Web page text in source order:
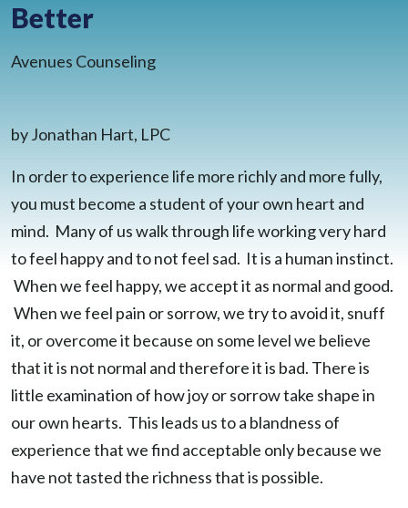
Better
Avenues Counseling
by Jonathan Hart, LPC
In order to experience life more richly and more fully,
you must become a student of your own heart and
mind. Many of us walk through life working very hard
to feel happy and to not feel sad. It is a human instinct.
When we feel happy, we accept it as normal and good.
When we feel pain or sorrow, we try to avoid it, snuff
it, or overcome it because on some level we believe
that it is not normal and therefore it is bad. There is
little examination of how joy or sorrow take shape in
our own hearts. This leads us to a blandness of
experience that we find acceptable only because we
have not tasted the richness that is possible.